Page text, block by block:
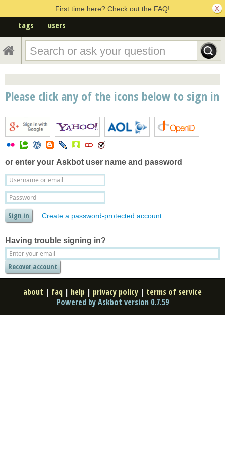
First time here? Check out the FAQ!
tags users
Please click any of the icons below to sign in
or enter your Askbot user name and password
Create a password-protected account
Having trouble signing in?
about | faq | help | privacy policy | terms of service
Powered by Askbot version 0.7.59